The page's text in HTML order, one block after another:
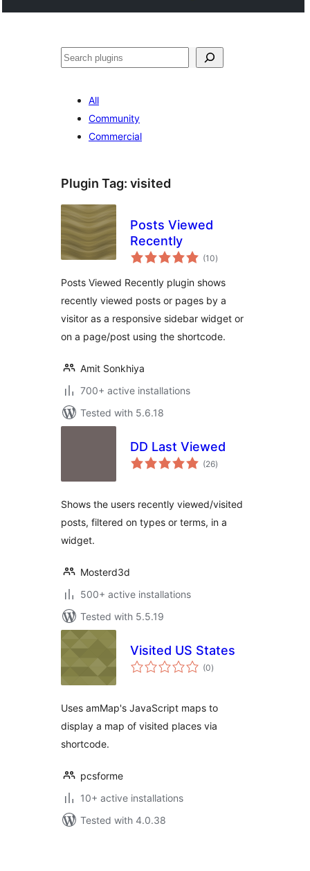
Search
All
Community
Commercial
Plugin Tag: visited
Posts Viewed
Recently
(10total
ratings
)
Posts Viewed Recently plugin shows
recently viewed posts or pages by a
visitor as a responsive sidebar widget or
on a page/post using the shortcode.
Amit Sonkhiya
700+ active installations
Tested with 5.6.18
DD Last Viewed
(26total
ratings
)
Shows the users recently viewed/visited
posts, filtered on types or terms, in a
widget.
Mosterd3d
500+ active installations
Tested with 5.5.19
Visited US States
(0total
ratings
)
Uses amMap's JavaScript maps to
display a map of visited places via
shortcode.
pcsforme
10+ active installations
Tested with 4.0.38